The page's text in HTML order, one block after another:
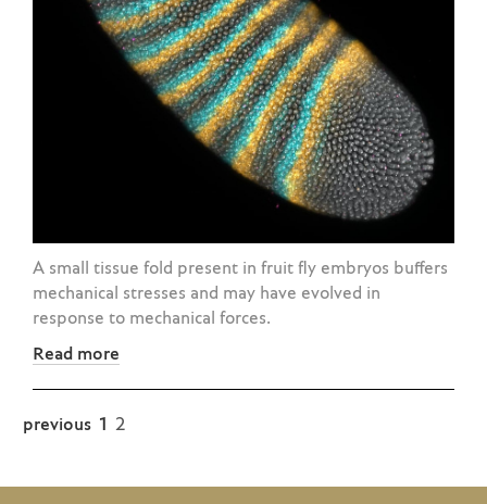
A small tissue fold present in fruit fly embryos buffers
mechanical stresses and may have evolved in
response to mechanical forces.
Read more
previous 1 2